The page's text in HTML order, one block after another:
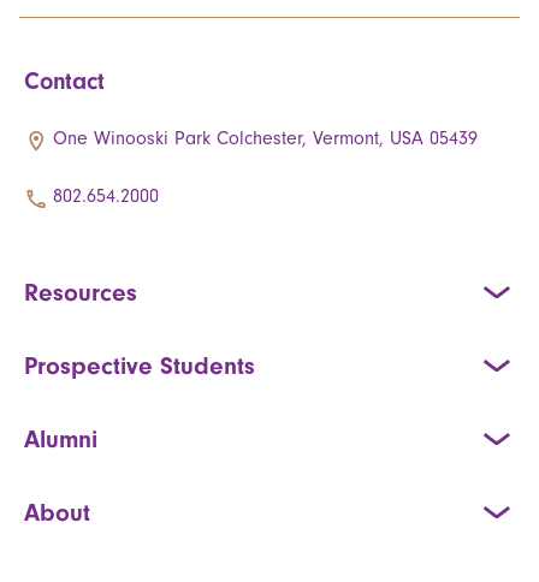
Contact
One Winooski Park Colchester, Vermont, USA 05439
802.654.2000
Resources
Prospective Students
Alumni
About